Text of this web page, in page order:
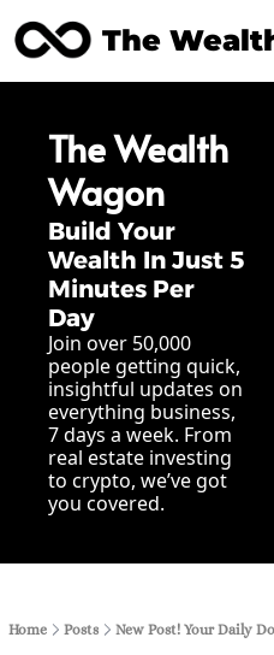
The
Posts Archive
The Wealth
Wagon
Build Your
Wealth In Just 5
Minutes Per
Day
Join over 50,000
people getting quick,
insightful updates on
everything business,
7 days a week. From
real estate investing
to crypto, we’ve got
you covered.
Home Posts New Post! Your Daily